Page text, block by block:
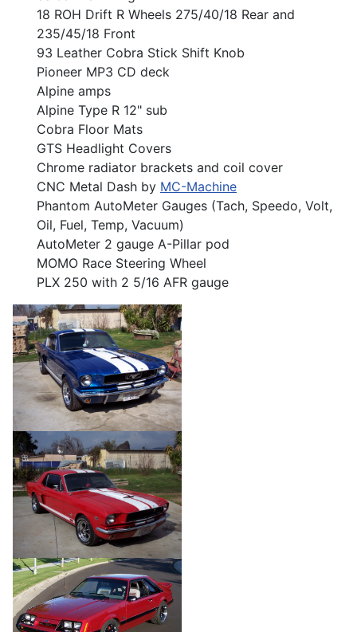
18 ROH Drift R Wheels 275/40/18 Rear and
235/45/18 Front
93 Leather Cobra Stick Shift Knob
Pioneer MP3 CD deck
Alpine amps
Alpine Type R 12" sub
Cobra Floor Mats
GTS Headlight Covers
Chrome radiator brackets and coil cover
CNC Metal Dash by MC-Machine
Phantom AutoMeter Gauges (Tach, Speedo, Volt,
Oil, Fuel, Temp, Vacuum)
AutoMeter 2 gauge A-Pillar pod
MOMO Race Steering Wheel
PLX 250 with 2 5/16 AFR gauge